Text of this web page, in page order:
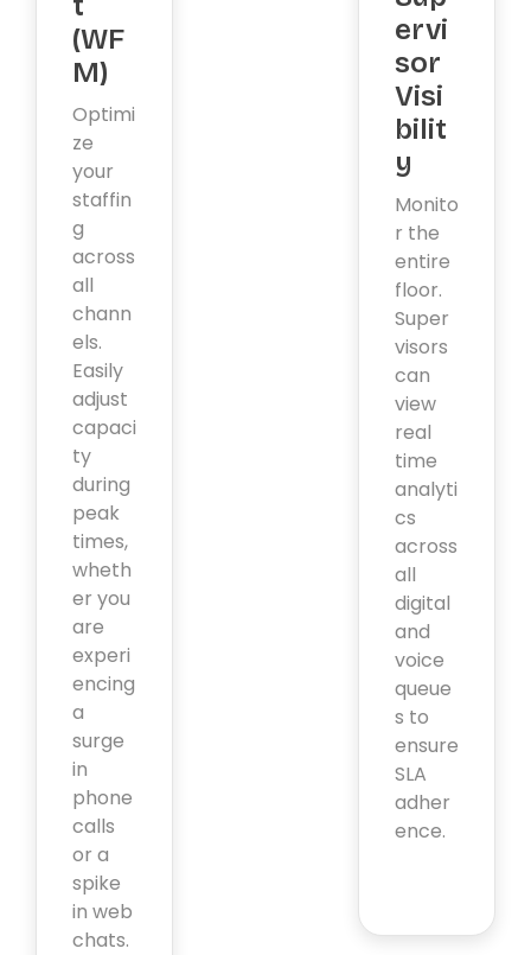
(WF
M)
Optimi
ze
your
staffin
g
across
all
chann
els.
Easily
adjust
capaci
ty
during
peak
times,
wheth
er you
are
experi
encing
a
surge
in
phone
calls
or a
spike
in web
chats.
ervi
sor
Visi
bilit
y
Monito
r the
entire
floor.
Super
visors
can
view
real
time
analyti
cs
across
all
digital
and
voice
queue
s to
ensure
SLA
adher
ence.